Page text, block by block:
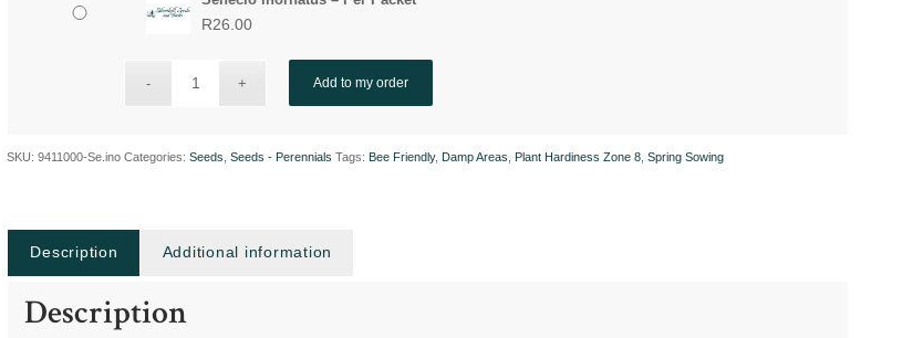
R26.00
Add to my order
SKU:9411000-Se.ino Categories:Seeds ,Seeds - Perennials Tags: Bee Friendly, Damp Areas Plant Hardiness Zone 8 ,Spring Sowing
Description Additional information
Description